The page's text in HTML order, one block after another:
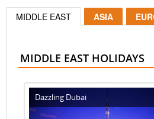
MIDDLE EAST ASIA
MIDDLE EAST HOLIDAYS
Dazzling Dubai